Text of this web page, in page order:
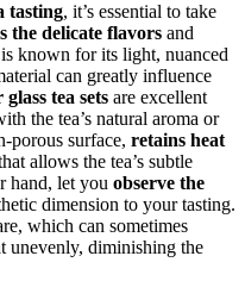
tasting, it’s essential to take
the delicate flavors and
known for its light, nuanced
can greatly influence
tea sets are excellent
the tea’s natural aroma or
porous surface, retains heat
allows the tea’s subtle
hand, let you observe the
dimension to your tasting.
which can sometimes
unevenly, diminishing the